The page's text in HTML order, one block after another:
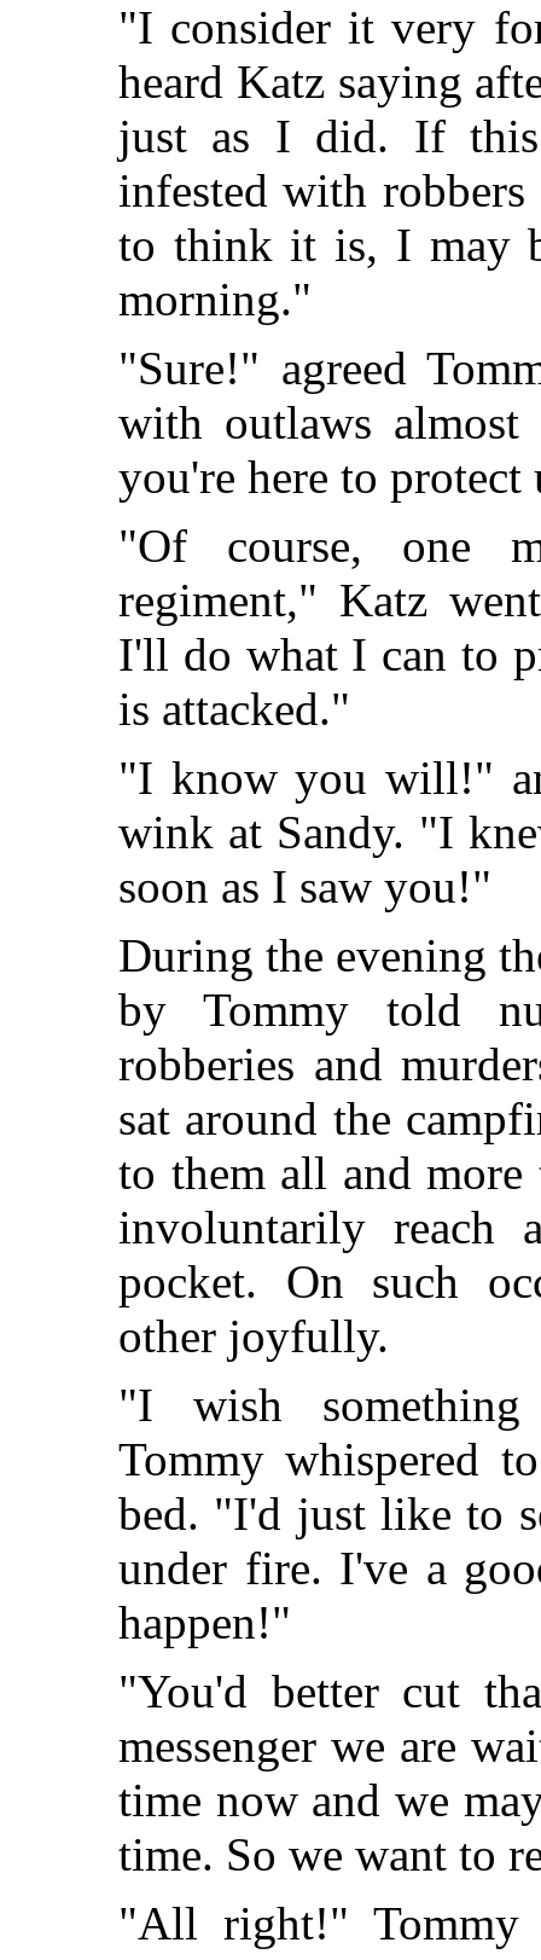
"I consider it very
heard Katz saying
just as I did. If this
infested with robbers
to think it is, I may
morning."
"Sure!" agreed
with outlaws
you're here to protect
"Of course, one
regiment," Katz
I'll do what I can to
is attacked."
"I know you will!"
wink at Sandy. "I
soon as I saw you!"
During the evening
by Tommy told
robberies and
sat around the
to them all and more
involuntarily reach
pocket. On such
other joyfully.
"I wish
Tommy whispered
bed. "I'd just like to
under fire. I've a
happen!"
"You'd better cut
messenger we are
time now and we
time. So we want to
"All right!" Tommy